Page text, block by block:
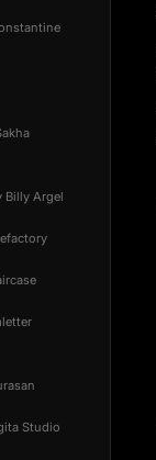
Billy Argel
Studio